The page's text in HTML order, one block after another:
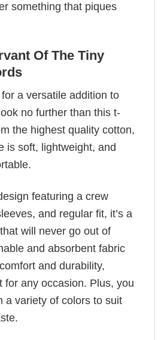
something that piques
Of The Tiny
for a versatile addition to
no further than this t-
the highest quality cotton,
is soft, lightweight, and
featuring a crew
and regular fit, it’s a
will never go out of
and absorbent fabric
and durability,
for any occasion. Plus, you
a variety of colors to suit